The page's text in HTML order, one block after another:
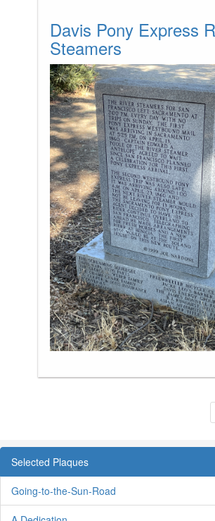
Davis Pony Express
Steamers
Selected Plaques
Going-to-the-Sun-Road